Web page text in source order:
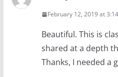
February 12, 2019 at
Beautiful. This is
shared at a depth
Thanks, I needed a